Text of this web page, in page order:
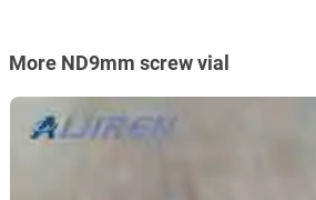
More ND9mm screw vial